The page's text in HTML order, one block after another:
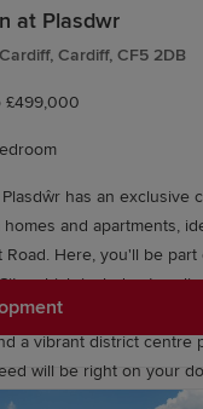
at Plasdwr
Cardiff, CF5 2DB
£499,000
has an exclusive
and apartments,
Road. Here, you'll be part
which includes tree-
and a growing
a vibrant district centre
will be right on your
with Danescourt train